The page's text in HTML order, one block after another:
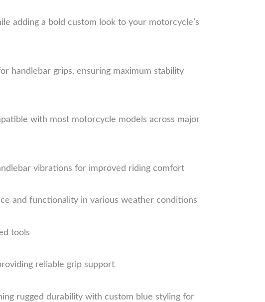
adding a bold custom look to your motorcycle’s
handlebar grips, ensuring maximum stability
with most motorcycle models across major
vibrations for improved riding comfort
and functionality in various weather conditions
tools
reliable grip support
rugged durability with custom blue styling for